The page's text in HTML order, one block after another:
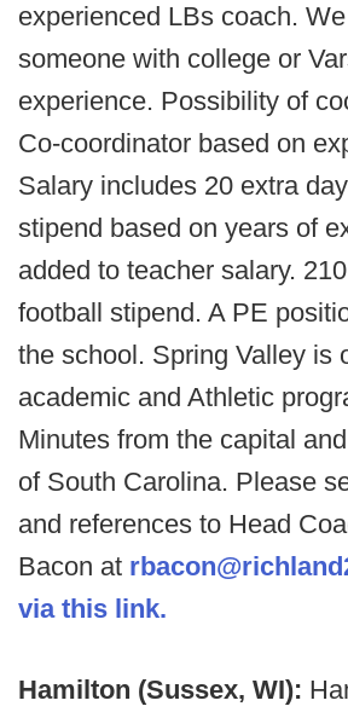
experienced LBs coach.
someone with college or
experience. Possibility of
Co-coordinator based on
Salary includes 20 extra
stipend based on years of
added to teacher salary.
football stipend. A PE
the school. Spring Valley is
academic and Athletic
Minutes from the capital
of South Carolina. Please
and references to Head
Bacon at
via this link.
Hamilton (Sussex, WI):